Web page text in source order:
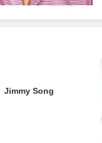
Jimmy Song